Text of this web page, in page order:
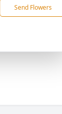
Send Flowers